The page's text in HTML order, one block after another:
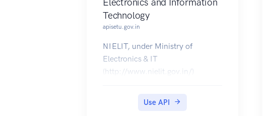
Technology
apisetu.gov.in
NIELIT, under Ministry of
Electronics & IT
(http://www.nielit.gov.in/)
Use API